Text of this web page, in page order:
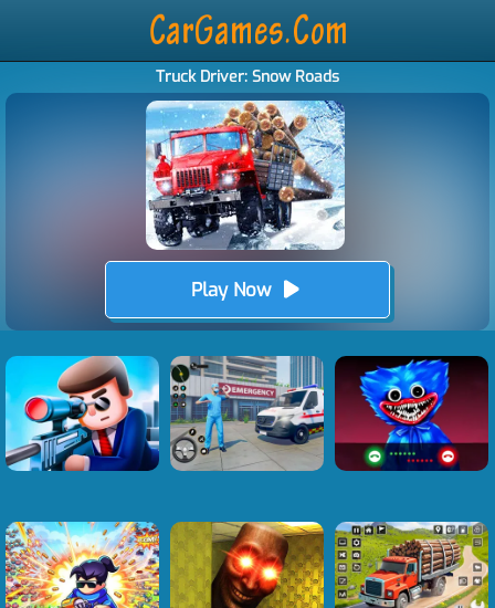
Truck Driver: Snow Roads
Play Now